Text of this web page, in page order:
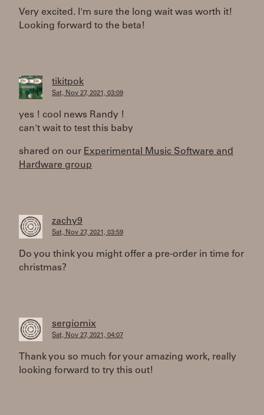
Very excited. I'm sure the long wait was worth it!
Looking forward to the beta!
tikitpok
Sat, Nov 27, 2021, 03:09
yes ! cool news Randy !
can't wait to test this baby
shared on our Experimental Music Software and
Hardware group
zachy9
Sat, Nov 27, 2021, 03:59
Do you think you might offer a pre-order in time for
christmas?
sergiomix
Sat, Nov 27, 2021, 04:07
Thank you so much for your amazing work, really
looking forward to try this out!